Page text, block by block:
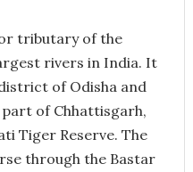
tributary of the
rivers in India. It
of Odisha and
of Chhattisgarh,
Tiger Reserve. The
through the Bastar